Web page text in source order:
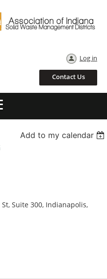
Log in
Contact Us
Add to my calendar
Suite 300, Indianapolis,